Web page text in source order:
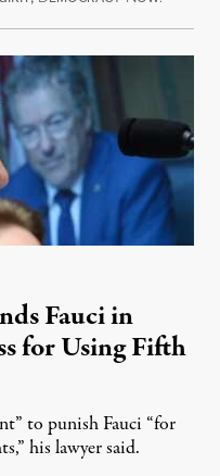
Fauci in
for Using Fifth
to punish Fauci “for
his lawyer said.